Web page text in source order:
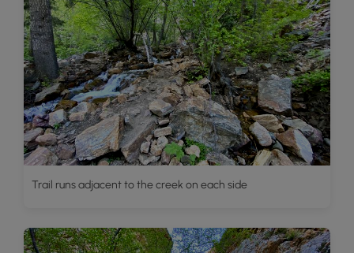
Trail runs adjacent to the creek on each side